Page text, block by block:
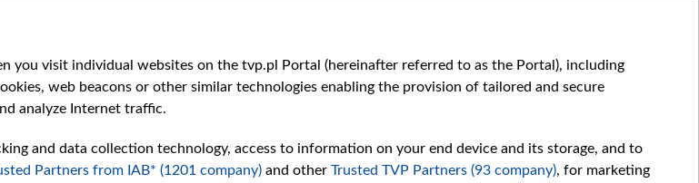
you visit individual websites on the tvp.pl Portal (hereinafter referred to as the Portal), including
web beacons or other similar technologies enabling the provision of tailored and secure
analyze Internet traffic.
and data collection technology, access to information on your end device and its storage, and to
Partners from IAB* (1201 company) and other Trusted TVP Partners (93 company), for marketing